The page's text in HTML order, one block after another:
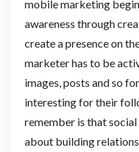
mobile marketing
awareness through
create a presence on
marketer has to be
images, posts and so
interesting for their
remember is that
about building